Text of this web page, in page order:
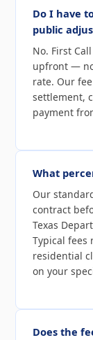
Do I have
public
No. First
upfront —
rate. Our
settlement,
payment
What
Our
contract
Texas
Typical fees
residential
on your
Does the